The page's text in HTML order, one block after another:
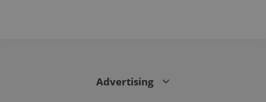
Advertising